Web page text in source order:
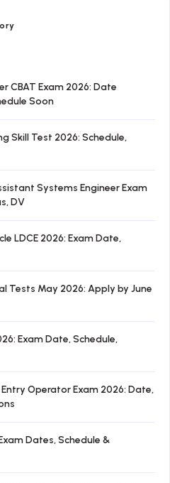
CBAT Exam 2026: Date
Soon
Skill Test 2026: Schedule,
Systems Engineer Exam
DV
LDCE 2026: Exam Date,
Tests May 2026: Apply by June
Exam Date, Schedule,
Operator Exam 2026: Date,
Dates, Schedule &